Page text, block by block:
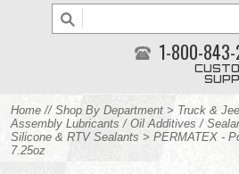
1-800-
Home // Shop By Department > Truck &
Assembly Lubricants / Oil Additives /
Silicone & RTV Sealants > PERMATEX -
7.25oz